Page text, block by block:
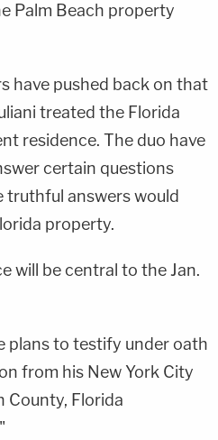
Palm Beach property
have pushed back on that
treated the Florida
residence. The duo have
certain questions
truthful answers would
property.
will be central to the Jan.
plans to testify under oath
from his New York City
County, Florida